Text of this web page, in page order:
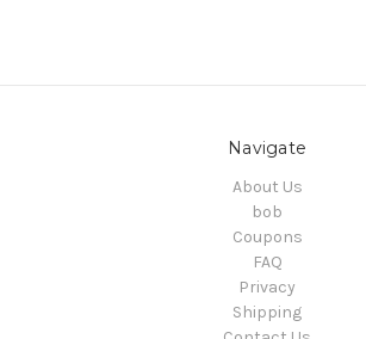
Navigate
About Us
bob
Coupons
FAQ
Privacy
Shipping